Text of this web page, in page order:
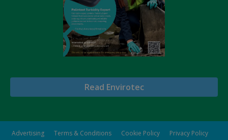
Read Envirotec
Advertising Terms & Conditions Cookie Policy
Privacy Policy